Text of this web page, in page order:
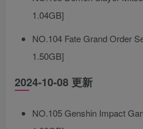
1.04GB]
NO.104 Fate Grand Order
1.50GB]
2024-10-08 更新
NO.105 Genshin Impact